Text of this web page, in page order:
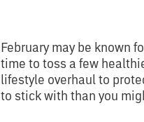
February may be known
time to toss a few
lifestyle overhaul to
to stick with than you